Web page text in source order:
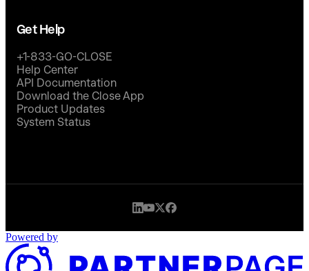
Get Help
+1-833-GO-CLOSE
Help Center
API Documentation
Download the Close App
Product Updates
System Status
Powered by